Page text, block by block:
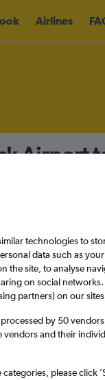
Airlines
Airport
Sun 13/9
Search
technologies to
data such as your
the site, to analyse
on social
partners) on our
by 50
and their
please click